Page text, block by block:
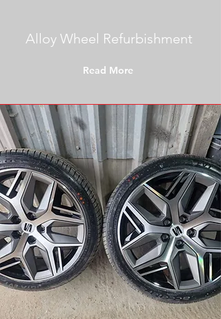
Alloy Wheel Refurbishment
Read More